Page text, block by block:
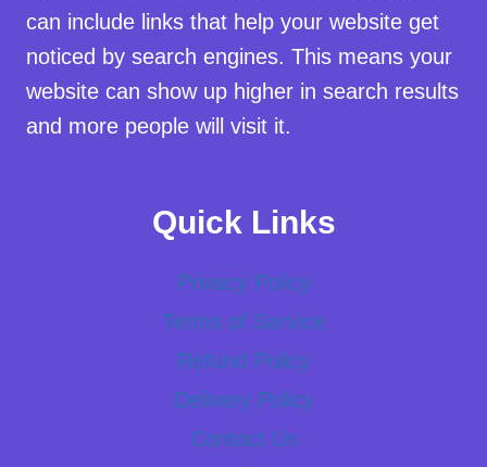
can include links that help your website get
noticed by search engines. This means your
website can show up higher in search results
and more people will visit it.
Quick Links
Privacy Policy
Terms of Service
Refund Policy
Delivery Policy
Contact Us